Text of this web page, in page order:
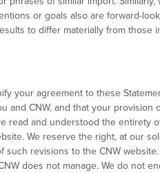
or goals also are forward-
to differ materially from those
your agreement to these
and CNW, and that your
read and understood the entirety
We reserve the right, at our
such revisions to the CNW
does not manage. We do not